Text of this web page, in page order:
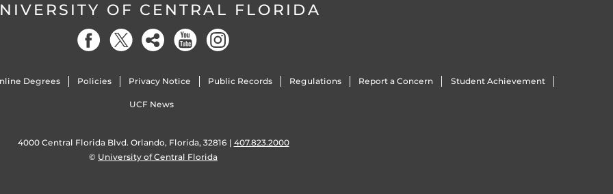
OF CENTRAL FLORIDA
Degrees Policies Privacy Notice Public Records Regulations Report a Concern Student Achievement
UCF News
4000 Central Florida Blvd. Orlando, Florida, 32816 | 407.823.2000
© University of Central Florida